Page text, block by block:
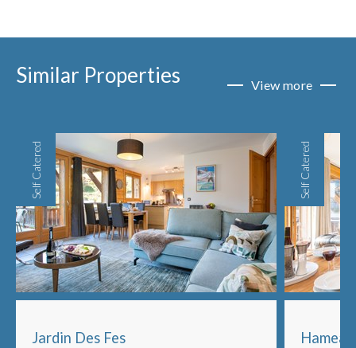
Similar Properties View more
Jardin Des Fes
Self Catered Self Catered